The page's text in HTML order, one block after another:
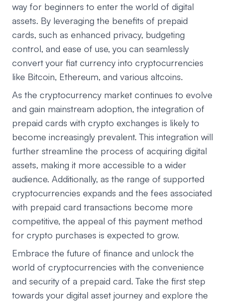
way for beginners to enter the world of digital
assets. By leveraging the benefits of prepaid
cards, such as enhanced privacy, budgeting
control, and ease of use, you can seamlessly
convert your fiat currency into cryptocurrencies
like Bitcoin, Ethereum, and various altcoins.
As the cryptocurrency market continues to evolve
and gain mainstream adoption, the integration of
prepaid cards with crypto exchanges is likely to
become increasingly prevalent. This integration will
further streamline the process of acquiring digital
assets, making it more accessible to a wider
audience. Additionally, as the range of supported
cryptocurrencies expands and the fees associated
with prepaid card transactions become more
competitive, the appeal of this payment method
for crypto purchases is expected to grow.
Embrace the future of finance and unlock the
world of cryptocurrencies with the convenience
and security of a prepaid card. Take the first step
towards your digital asset journey and explore the